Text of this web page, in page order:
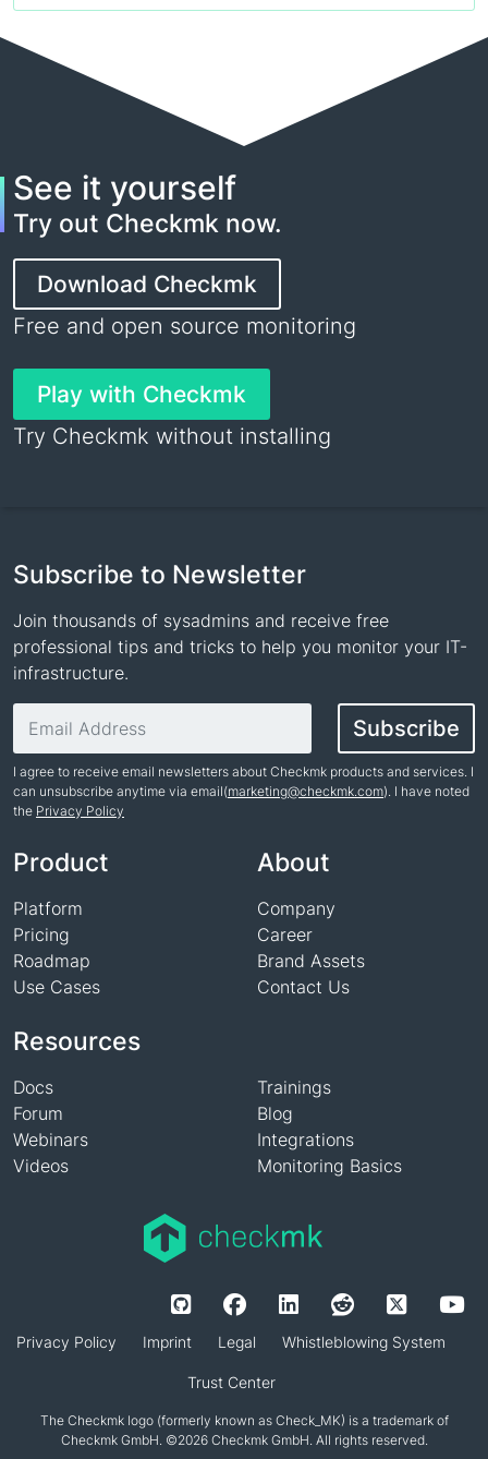
See it yourself
Try out Checkmk now.
Download Checkmk
Free and open source monitoring
Play with Checkmk
Try Checkmk without installing
Subscribe to Newsletter
Join thousands of sysadmins and receive free
professional tips and tricks to help you monitor your IT-
infrastructure.
Subscribe
I agree to receive email newsletters about Checkmk products and services. I
can unsubscribe anytime via email(marketing@checkmk.com). I have noted
the Privacy Policy
Product
Platform
Pricing
Roadmap
Use Cases
Resources
Docs
Forum
Webinars
Videos
Trainings
Blog
Integrations
Monitoring Basics
About
Company
Career
Brand Assets
Contact Us
Privacy Policy Imprint Legal Whistleblowing System
Trust Center
The Checkmk logo (formerly known as Check_MK) is a trademark of
Checkmk GmbH. ©2026 Checkmk GmbH. All rights reserved.